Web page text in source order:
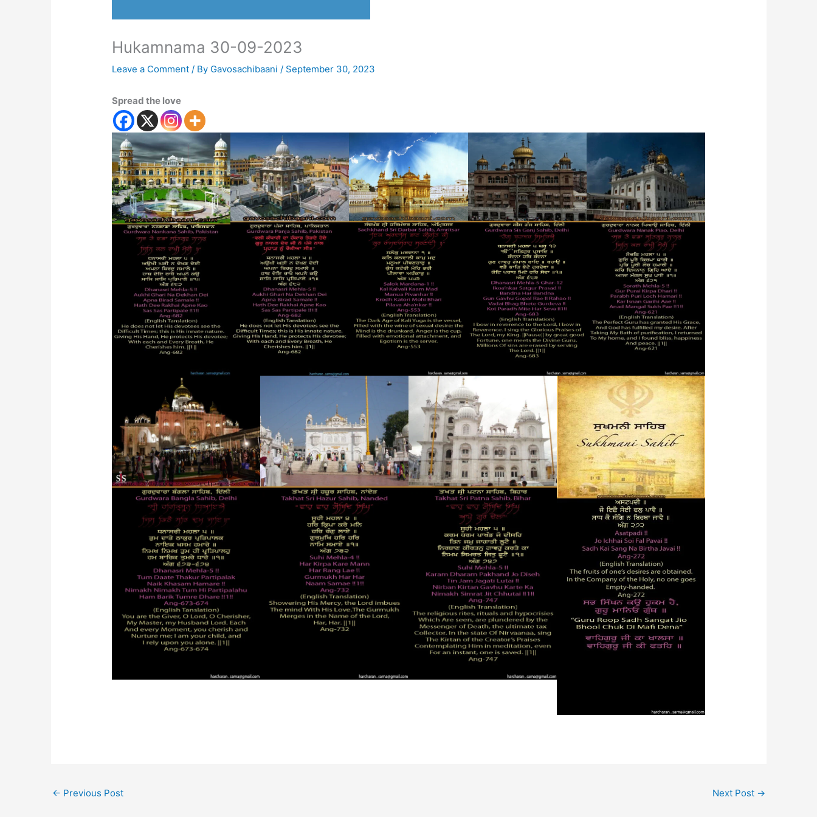
Hukamnama 30-09-2023
Leave a Comment / By Gavosachibaani / September 30, 2023
Spread the love
← Previous Post Next Post →